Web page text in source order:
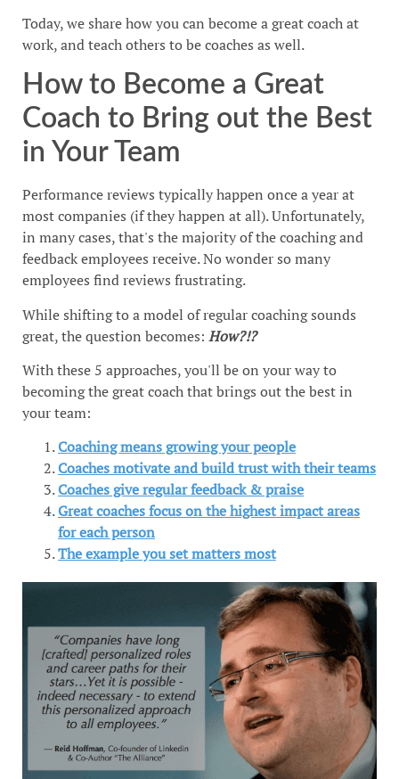
Today, we share how you can become a great coach at
work, and teach others to be coaches as well.
How to Become a Great
Coach to Bring out the Best
in Your Team
Performance reviews typically happen once a year at
most companies (if they happen at all). Unfortunately,
in many cases, that's the majority of the coaching and
feedback employees receive. No wonder so many
employees find reviews frustrating.
While shifting to a model of regular coaching sounds
great, the question becomes: How?!?
With these 5 approaches, you'll be on your way to
becoming the great coach that brings out the best in
your team:
Coaching means growing your people
Coaches motivate and build trust with their teams
Coaches give regular feedback & praise
Great coaches focus on the highest impact areas
for each person
The example you set matters most